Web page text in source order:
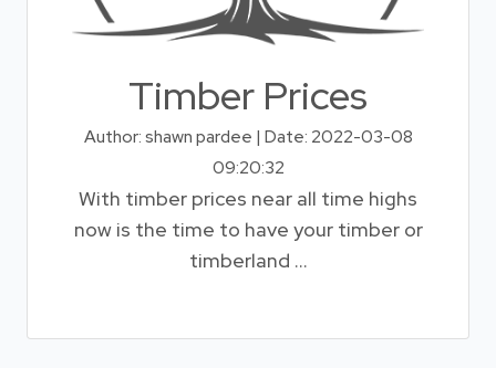
Timber Prices
Author: shawn pardee | Date: 2022-03-08
09:20:32
With timber prices near all time highs
now is the time to have your timber or
timberland ...